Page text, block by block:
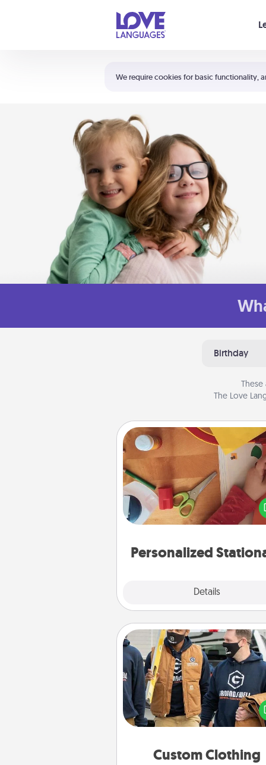
We require cookies for basic functionality,
Shortcuts:
Your cart is empty
Birthday
The Love
Personalized
Details
Personalized Stationary
Create some personalized
for the people you love. Every
they see it, they will think of
Custom Clothing
Custom Clothing
Create and give a
article of clothing to
love. Make it
incorporating something